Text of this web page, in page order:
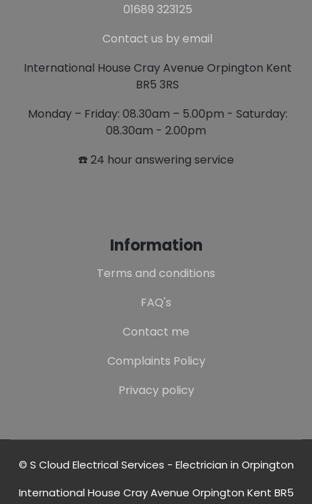
01689 323125
Contact us by email
International House Cray Avenue Orpington Kent
BR5 3RS
Monday – Friday: 08.30am – 5.00pm - Saturday:
08.30am - 2.00pm
☎️ 24 hour answering service
Information
Terms and conditions
FAQ's
Contact me
Complaints Policy
Privacy policy
© S Cloud Electrical Services - Electrician in Orpington
International House Cray Avenue Orpington Kent BR5